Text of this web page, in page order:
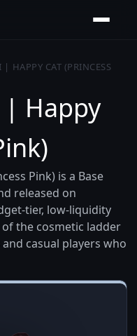
| HAPPY CAT (PRINCESS
| Happy
Pink) is a Base
released on
tier, low-liquidity
the cosmetic ladder
casual players who